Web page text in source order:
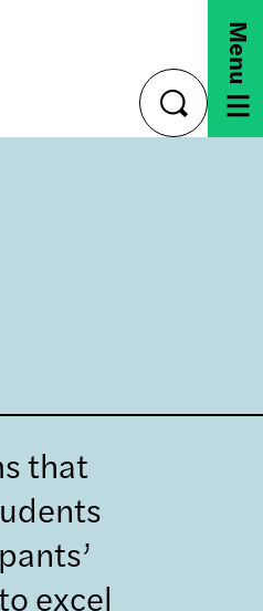
toggle
search
Menu
that
excel